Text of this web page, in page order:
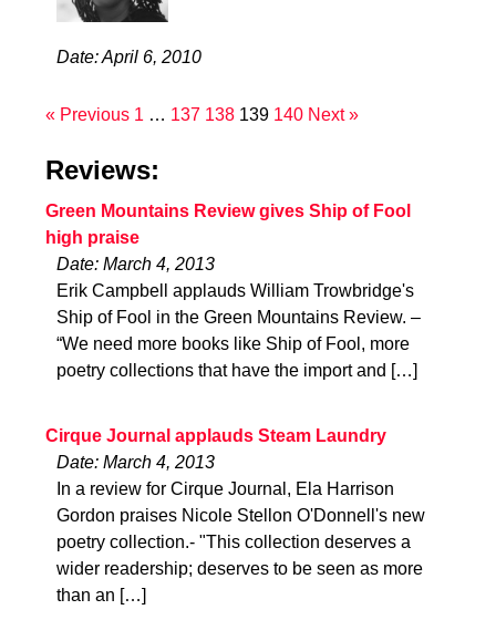
Date: April 6, 2010
« Previous 1 … 137 138 139 140 Next »
Reviews:
Green Mountains Review gives Ship of Fool
high praise
Date: March 4, 2013
Erik Campbell applauds William Trowbridge's
Ship of Fool in the Green Mountains Review. –
“We need more books like Ship of Fool, more
poetry collections that have the import and […]
Cirque Journal applauds Steam Laundry
Date: March 4, 2013
In a review for Cirque Journal, Ela Harrison
Gordon praises Nicole Stellon O'Donnell's new
poetry collection.- "This collection deserves a
wider readership; deserves to be seen as more
than an […]